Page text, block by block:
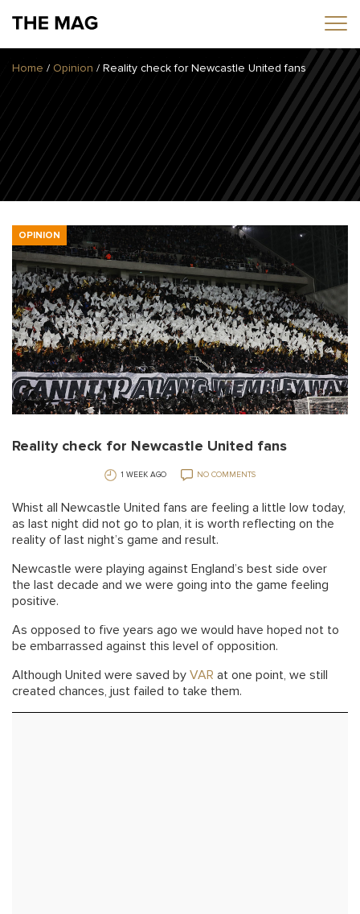
Opinion
Transfers
2025/26 Season
Home / Opinion / Reality check for Newcastle United fans
OPINION
Reality check for Newcastle United fans
1 WEEK AGO NO COMMENTS
Whist all Newcastle United fans are feeling a little low today,
as last night did not go to plan, it is worth reflecting on the
reality of last night’s game and result.
Newcastle were playing against England’s best side over
the last decade and we were going into the game feeling
positive.
As opposed to five years ago we would have hoped not to
be embarrassed against this level of opposition.
Although United were saved by VAR at one point, we still
created chances, just failed to take them.